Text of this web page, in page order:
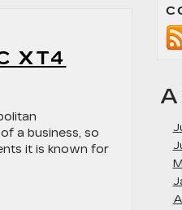
XT4
a business, so
it is known for